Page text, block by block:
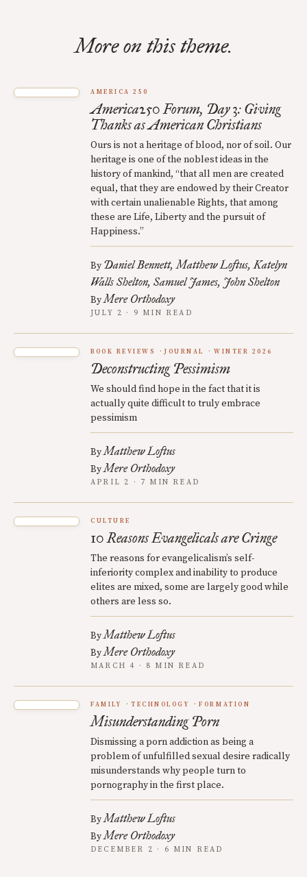
More on this theme.
AMERICA 250
America250 Forum, Day 3: Giving
Thanks as American Christians
Ours is not a heritage of blood, nor of soil. Our
heritage is one of the noblest ideas in the
history of mankind, “that all men are created
equal, that they are endowed by their Creator
with certain unalienable Rights, that among
these are Life, Liberty and the pursuit of
Happiness.”
By Daniel Bennett Matthew Loftus Katelyn
Walls Shelton Samuel James John Shelton
ByMere Orthodoxy
JULY 2 · 9 MIN READ
BOOK REVIEWS JOURNAL WINTER 2026
Deconstructing Pessimism
We should find hope in the fact that it is
actually quite difficult to truly embrace
pessimism
ByMatthew Loftus
ByMere Orthodoxy
APRIL 2 · 7 MIN READ
CULTURE
10 Reasons Evangelicals are Cringe
The reasons for evangelicalism’s self-
inferiority complex and inability to produce
elites are mixed, some are largely good while
others are less so.
ByMatthew Loftus
ByMere Orthodoxy
MARCH 4 · 8 MIN READ
FAMILY TECHNOLOGY FORMATION
Misunderstanding Porn
Dismissing a porn addiction as being a
problem of unfulfilled sexual desire radically
misunderstands why people turn to
pornography in the first place.
ByMatthew Loftus
ByMere Orthodoxy
DECEMBER 2 · 6 MIN READ